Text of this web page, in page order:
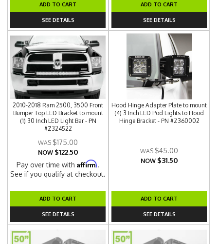
ADD TO CART
SEE DETAILS
ADD TO CART
SEE DETAILS
2010-2018 Ram 2500, 3500 Front
Bumper Top LED Bracket to mount
(1) 30 Inch LED Light Bar - PN
#Z324522
$175.00
NOW $122.50
Pay over time withAffirm.
See if you qualify at checkout.
ADD TO CART
SEE DETAILS
Hood Hinge Adapter Plate to mount
(4) 3 Inch LED Pod Lights to Hood
Hinge Bracket - PN #Z360002
$45.00
NOW $31.50
ADD TO CART
SEE DETAILS